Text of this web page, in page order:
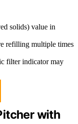
solids) value in
refilling multiple times
filter indicator may
with